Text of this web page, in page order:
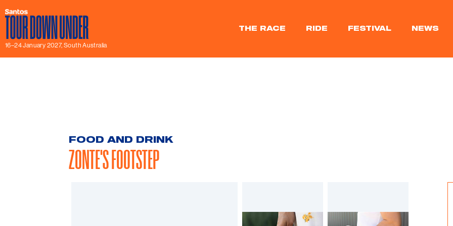
16–24 January 2027, South Australia
THE RACE RIDE FESTIVAL NEWS
FOOD AND DRINK
ZONTE'S FOOTSTEP